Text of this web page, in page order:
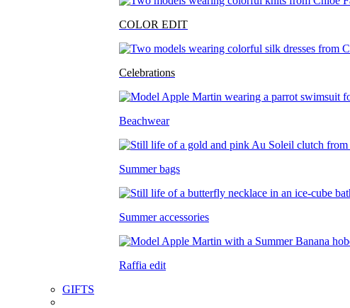
COLOR EDIT
Celebrations
Beachwear
Summer bags
Summer accessories
Raffia edit
GIFTS